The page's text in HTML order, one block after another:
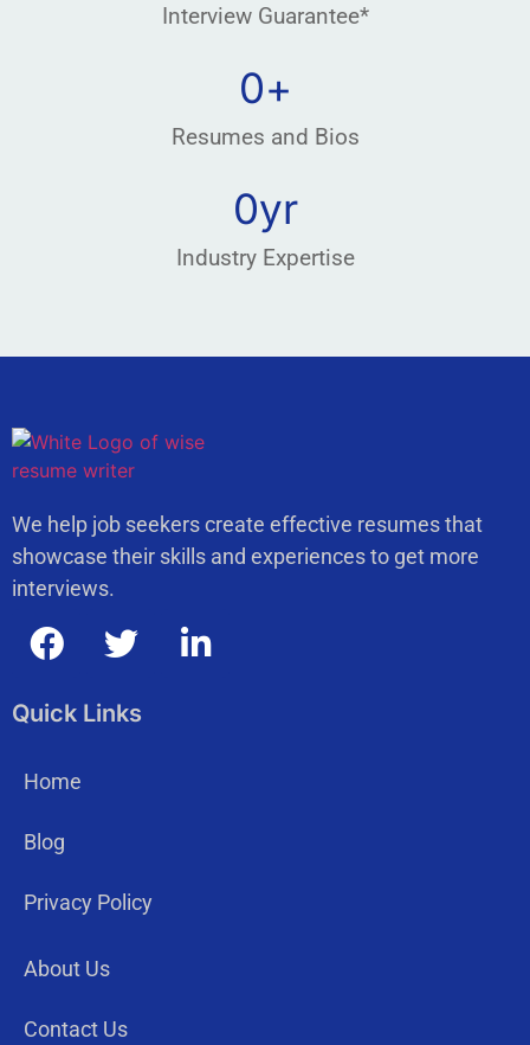
Interview Guarantee*
Resumes and Bios
0+
Industry Expertise
0yr
We help job seekers create effective resumes that
showcase their skills and experiences to get more
interviews.
Quick Links
Home
Blog
Privacy Policy
About Us
Contact Us